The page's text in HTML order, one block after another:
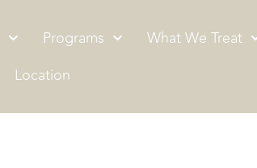
Programs
What We Treat
Location